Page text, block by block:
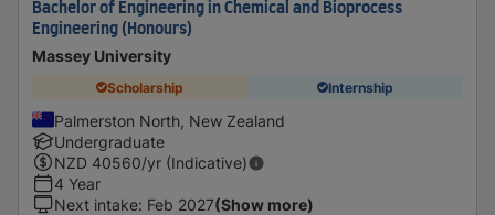
Bachelor of Engineering in Chemical and Bioprocess
Engineering (Honours)
Massey University
Scholarship Internship
Palmerston North, New Zealand
Undergraduate
NZD 40560/yr (Indicative)
4 Year
Next intake: Feb 2027(Show more)